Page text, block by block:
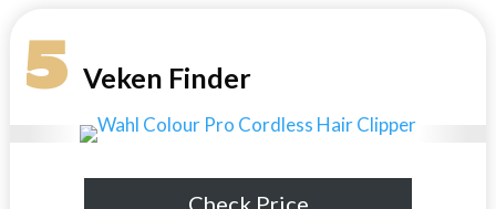
5Veken Finder
Check Price